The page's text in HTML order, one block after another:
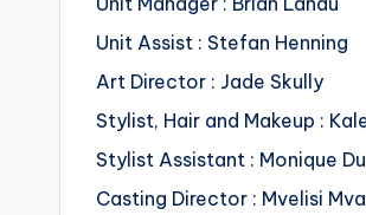
Unit Assist : Stefan Henning
Art Director : Jade Skully
Stylist, Hair and Makeup :
Stylist Assistant : Monique
Casting Director : Mvelisi